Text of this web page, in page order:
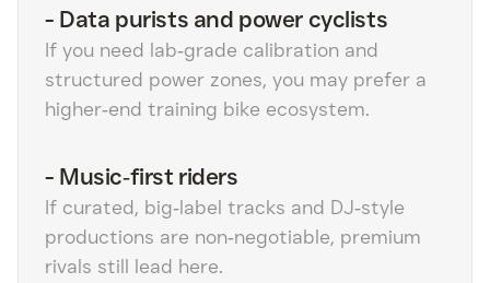
- Data purists and power cyclists
If you need lab‑grade calibration and
structured power zones, you may prefer a
higher‑end training bike ecosystem.
- Music‑first riders
If curated, big‑label tracks and DJ‑style
productions are non‑negotiable, premium
rivals still lead here.